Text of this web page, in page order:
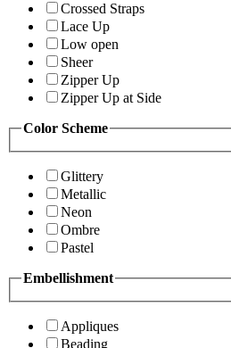
Crossed Straps
Lace Up
Low open
Sheer
Zipper Up
Zipper Up at Side
Color Scheme
Glittery
Metallic
Neon
Ombre
Pastel
Embellishment
Appliques
Beading